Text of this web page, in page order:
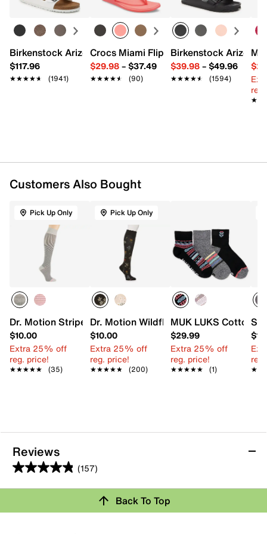
spandex
Machine wash, tumble dry
8-15 mmHg Mild Compression, graduated support,
comfort fit
Fits women's shoe sizes 4-10
Imported
Birkenstock Arizona Slide Sandal - Women's
$117.96
★★★★★
★★★★★ (1941)
Crocs Miami Flip Flop - Women's
$29.98– $37.49
★★★★★
★★★★★ (90)
Birkenstock Arizona
$39.98– $49.96
★★★★★
★★★★★ (1594)
Customers Also Bought
Pick Up Only
Dr. Motion Striped Women's Knee Sock
$10.00
Extra 25% off
reg. price!
★★★★★
★★★★★ (35)
Pick Up Only
Dr. Motion WildflowerEveryday
$10.00
Extra 25% off
reg. price!
★★★★★
★★★★★ (200)
MUK LUKS Cotton
$29.99
Extra 25% off
reg. price!
★★★★★
★★★★★ (1)
Reviews
(157)
4.8
out
5
Review this ProductBack To Top